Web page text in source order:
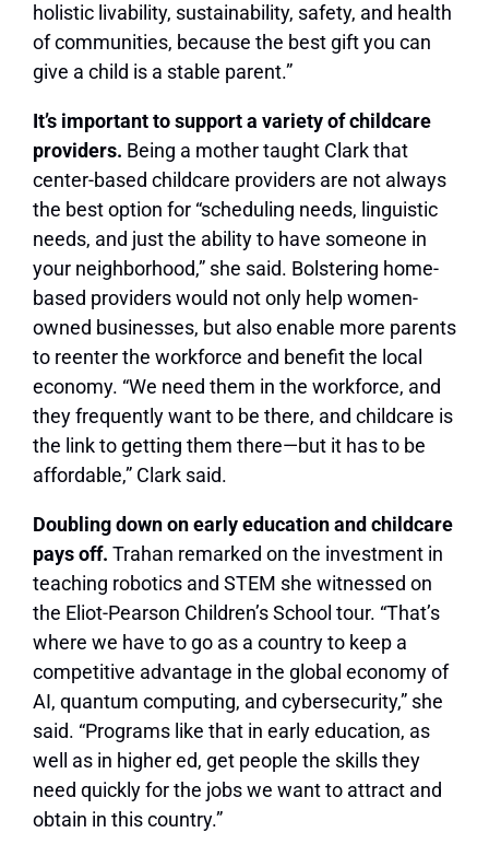
holistic livability, sustainability, safety, and health
of communities, because the best gift you can
give a child is a stable parent.”
It’s important to support a variety of childcare
providers. Being a mother taught Clark that
center-based childcare providers are not always
the best option for “scheduling needs, linguistic
needs, and just the ability to have someone in
your neighborhood,” she said. Bolstering home-
based providers would not only help women-
owned businesses, but also enable more parents
to reenter the workforce and benefit the local
economy. “We need them in the workforce, and
they frequently want to be there, and childcare is
the link to getting them there—but it has to be
affordable,” Clark said.
Doubling down on early education and childcare
pays off. Trahan remarked on the investment in
teaching robotics and STEM she witnessed on
the Eliot-Pearson Children’s School tour. “That’s
where we have to go as a country to keep a
competitive advantage in the global economy of
AI, quantum computing, and cybersecurity,” she
said. “Programs like that in early education, as
well as in higher ed, get people the skills they
need quickly for the jobs we want to attract and
obtain in this country.”